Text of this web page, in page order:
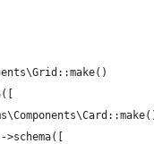
>schema([